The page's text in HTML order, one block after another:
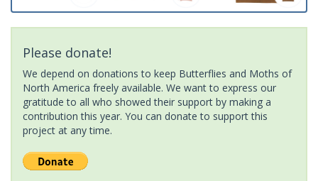
Please donate!
We depend on donations to keep Butterflies and Moths of
North America freely available. We want to express our
gratitude to all who showed their support by making a
contribution this year. You can donate to support this
project at any time.